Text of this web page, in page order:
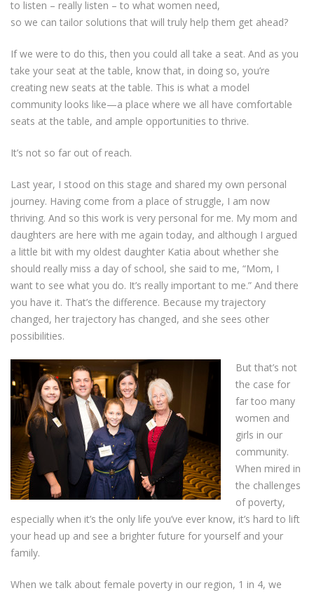
to listen – really listen – to what women need,
so we can tailor solutions that will truly help them get ahead?
If we were to do this, then you could all take a seat. And as you
take your seat at the table, know that, in doing so, you’re
creating new seats at the table. This is what a model
community looks like—a place where we all have comfortable
seats at the table, and ample opportunities to thrive.
It’s not so far out of reach.
Last year, I stood on this stage and shared my own personal
journey. Having come from a place of struggle, I am now
thriving. And so this work is very personal for me. My mom and
daughters are here with me again today, and although I argued
a little bit with my oldest daughter Katia about whether she
should really miss a day of school, she said to me, “Mom, I
want to see what you do. It’s really important to me.” And there
you have it. That’s the difference. Because my trajectory
changed, her trajectory has changed, and she sees other
possibilities.
But that’s not
the case for
far too many
women and
girls in our
community.
When mired in
the challenges
of poverty,
especially when it’s the only life you’ve ever know, it’s hard to lift
your head up and see a brighter future for yourself and your
family.
When we talk about female poverty in our region, 1 in 4, we